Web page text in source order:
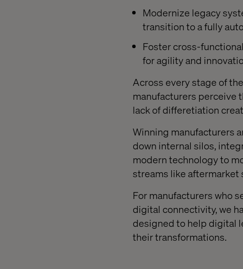
Modernize legacy
transition to a fully
Foster cross-
for agility and
Across every stage of
manufacturers perceive
lack of differetiation
Winning manufacturers
down internal silos,
modern technology to
streams like aftermarket
For manufacturers who
digital connectivity, we
designed to help digital
their transformations.